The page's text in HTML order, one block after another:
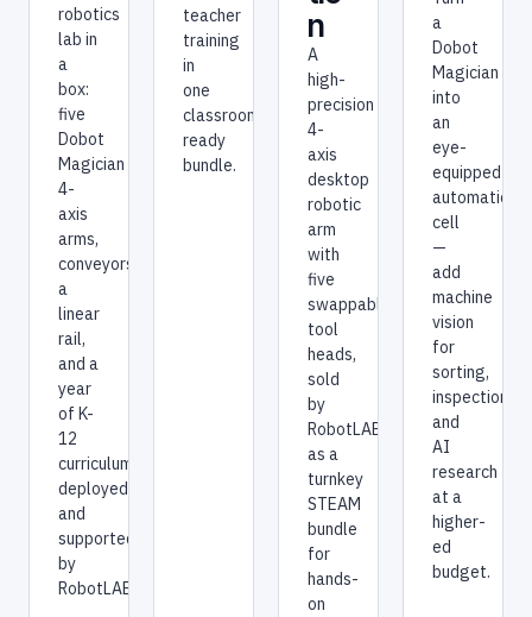
robotics
lab in
a
box:
five
Dobot
Magician
4-
axis
arms,
conveyors,
a
linear
rail,
and a
year
of K-
12
curriculum,
deployed
and
supported
by
RobotLAB.
teacher
training
in
one
classroom-
ready
bundle.
n
A
high-
precision
4-
axis
desktop
robotic
arm
with
five
swappable
tool
heads,
sold
by
RobotLAB
as a
turnkey
STEAM
bundle
for
hands-
on
a
Dobot
Magician
into
an
eye-
equipped
automation
cell
—
add
machine
vision
for
sorting,
inspection,
and
AI
research
at a
higher-
ed
budget.